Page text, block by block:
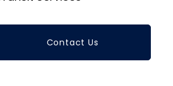
Contact Us